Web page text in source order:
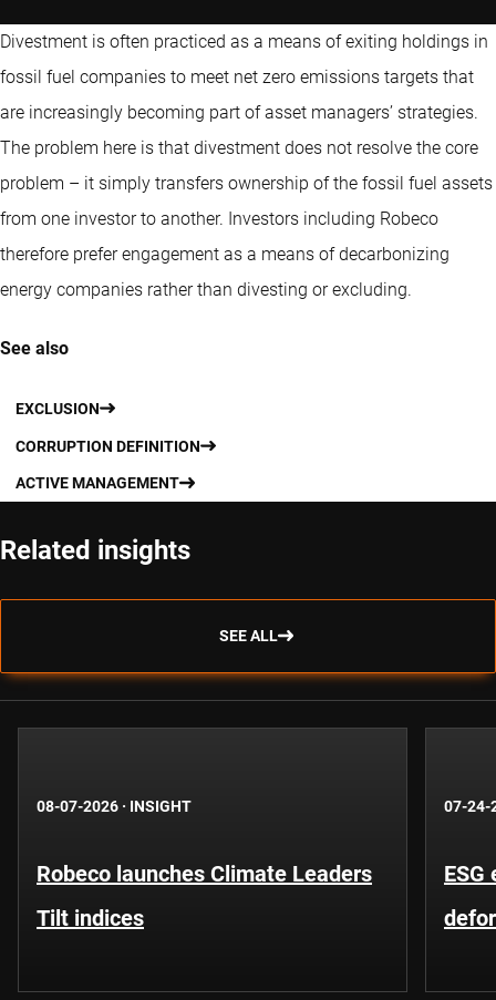
Divestment is often practiced as a means of exiting holdings in
fossil fuel companies to meet net zero emissions targets that
are increasingly becoming part of asset managers’ strategies.
The problem here is that divestment does not resolve the core
problem – it simply transfers ownership of the fossil fuel assets
from one investor to another. Investors including Robeco
therefore prefer engagement as a means of decarbonizing
energy companies rather than divesting or excluding.
See also
EXCLUSION
CORRUPTION DEFINITION
ACTIVE MANAGEMENT
Related insights
SEE ALL
08-07-2026 · INSIGHT
Robeco launches Climate Leaders
Tilt indices
07-24-